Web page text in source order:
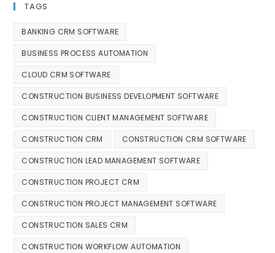
TAGS
BANKING CRM SOFTWARE
BUSINESS PROCESS AUTOMATION
CLOUD CRM SOFTWARE
CONSTRUCTION BUSINESS DEVELOPMENT SOFTWARE
CONSTRUCTION CLIENT MANAGEMENT SOFTWARE
CONSTRUCTION CRM CONSTRUCTION CRM SOFTWARE
CONSTRUCTION LEAD MANAGEMENT SOFTWARE
CONSTRUCTION PROJECT CRM
CONSTRUCTION PROJECT MANAGEMENT SOFTWARE
CONSTRUCTION SALES CRM
CONSTRUCTION WORKFLOW AUTOMATION